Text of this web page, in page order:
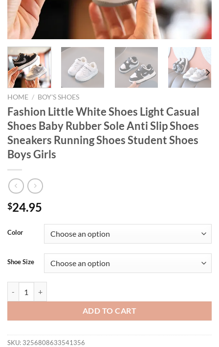
HOME / BOY'S SHOES
Fashion Little White Shoes Light Casual
Shoes Baby Rubber Sole Anti Slip Shoes
Sneakers Running Shoes Student Shoes
Boys Girls
$24.95
Color
Shoe Size
ADD TO CART
SKU: 3256808633541356